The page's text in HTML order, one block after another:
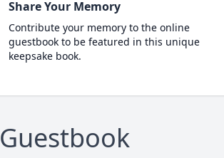
Share Your Memory
Contribute your memory to the online
guestbook to be featured in this unique
keepsake book.
Guestbook